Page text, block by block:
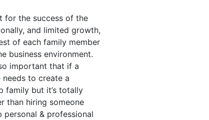
for the success of the
and limited growth,
of each family member
business environment.
important that if a
to create a
family but it’s totally
than hiring someone
& professional